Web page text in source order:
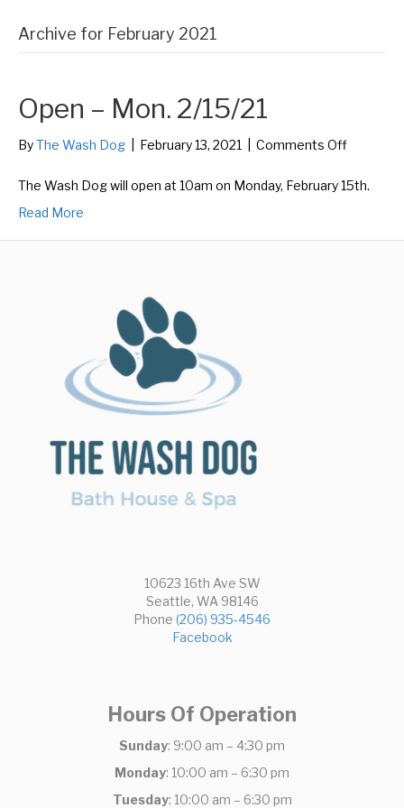
Archive for February 2021
Open – Mon. 2/15/21
ByThe Wash Dog February 13, 2021 Comments Offon
–
The Wash Dog will open at 10am on Monday, February 15th.
Read More
10623 16th Ave SW
Seattle, WA 98146
Phone (206) 935-4546
Facebook
Hours Of Operation
Sunday: 9:00 am – 4:30 pm
Monday: 10:00 am – 6:30 pm
Tuesday: 10:00 am – 6:30 pm